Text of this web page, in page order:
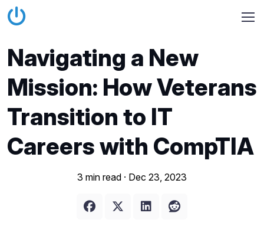
Navigating a New
Mission: How Veterans
Transition to IT
Careers with CompTIA
3 min read · Dec 23, 2023